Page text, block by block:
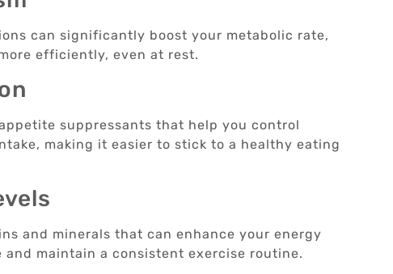
can significantly boost your metabolic rate,
efficiently, even at rest.
suppressants that help you control
making it easier to stick to a healthy eating
and minerals that can enhance your energy
maintain a consistent exercise routine.